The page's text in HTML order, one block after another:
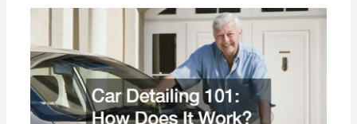
Following
Car
Accident